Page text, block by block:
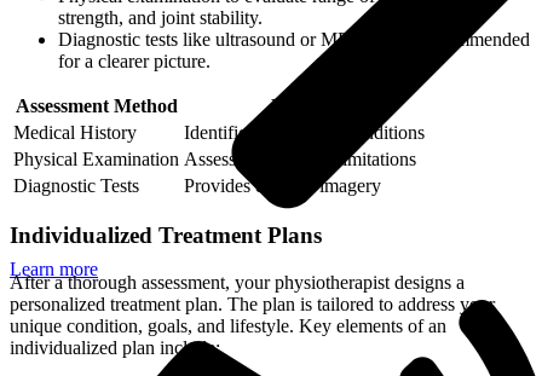
Learn more
strength, and joint stability.
Diagnostic tests like ultrasound or MRI may be recommended
for a clearer picture.
Assessment Method
Purpose
Medical History
Identifies underlying conditions
Physical Examination Assesses functional limitations
Diagnostic Tests
Provides detailed imagery
Individualized Treatment Plans
After a thorough assessment, your physiotherapist designs a
personalized treatment plan. The plan is tailored to address your
unique condition, goals, and lifestyle. Key elements of an
individualized plan include: